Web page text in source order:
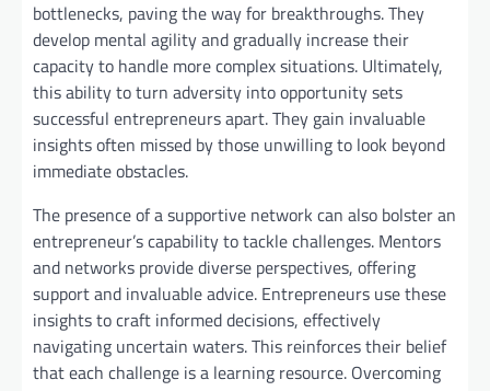
bottlenecks, paving the way for breakthroughs. They
develop mental agility and gradually increase their
capacity to handle more complex situations. Ultimately,
this ability to turn adversity into opportunity sets
successful entrepreneurs apart. They gain invaluable
insights often missed by those unwilling to look beyond
immediate obstacles.
The presence of a supportive network can also bolster an
entrepreneur’s capability to tackle challenges. Mentors
and networks provide diverse perspectives, offering
support and invaluable advice. Entrepreneurs use these
insights to craft informed decisions, effectively
navigating uncertain waters. This reinforces their belief
that each challenge is a learning resource. Overcoming